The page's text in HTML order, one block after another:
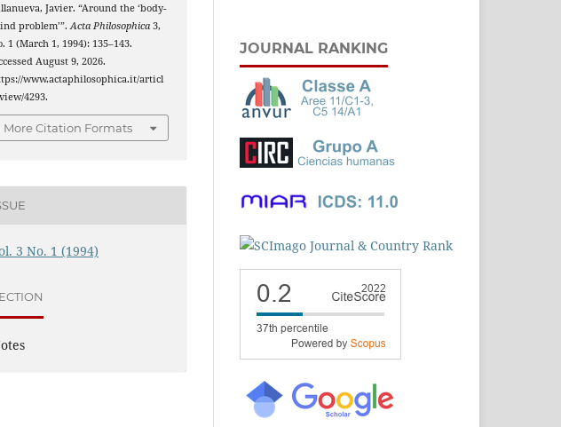
Javier. “Around the ‘body-
problem’”.Acta Philosophica 3,
1 (March 1, 1994): 135–143.
August 9, 2026.
www.actaphilosophica.it/articl
4293.
More Citation Formats
3 No. 1 (1994)
JOURNAL RANKING